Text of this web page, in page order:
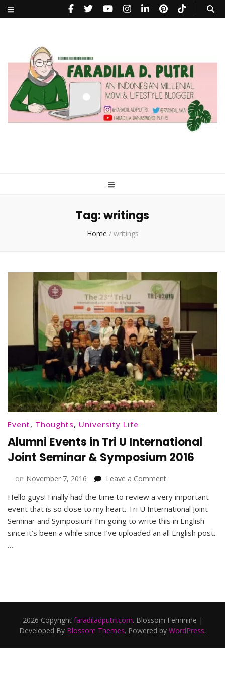
Tag:writings
Home / writings
Event, Thoughts, University Life
Alumni Events in Tri U International
Joint Seminar & Symposium 2016
on November 7, 2016 Leave a Commenton
Events
in
Tri
U
Hello guys! Finally had the time to review a very important
event that is so close to my heart. Tri U International Joint
Seminar and Symposium! I’m going to write this in English
since it’s been a while since I’ve uploaded an all English post.
…
2026 Copyright faradiladputri.com. Blossom Feminine |
Developed By Blossom Themes. Powered by WordPress.